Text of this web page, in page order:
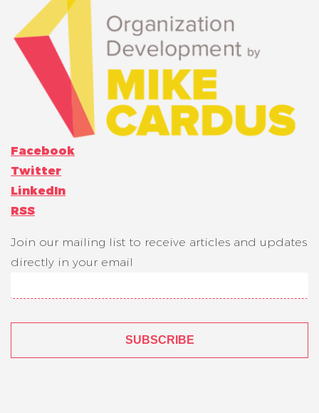
Facebook
Twitter
LinkedIn
RSS
Join our mailing list to receive articles and updates
directly in your email